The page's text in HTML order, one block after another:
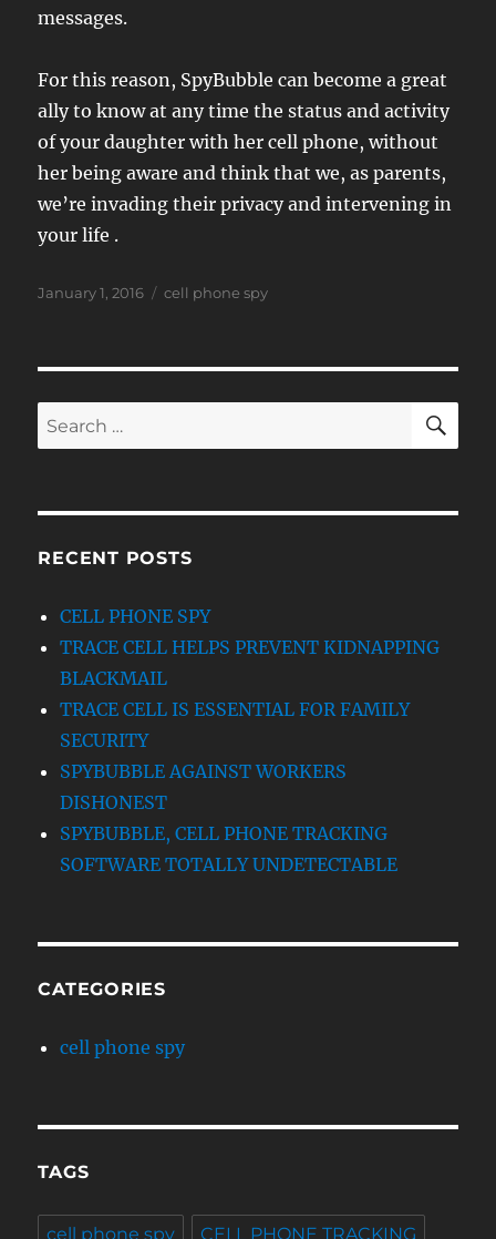
messages.
For this reason, SpyBubble can become a great
ally to know at any time the status and activity
of your daughter with her cell phone, without
her being aware and think that we, as parents,
we’re invading their privacy and intervening in
your life .
Posted
January 1, 2016 Tags
cell phone spy
Search
for:
RECENT POSTS
CELL PHONE SPY
TRACE CELL HELPS PREVENT KIDNAPPING
BLACKMAIL
TRACE CELL IS ESSENTIAL FOR FAMILY
SECURITY
SPYBUBBLE AGAINST WORKERS
DISHONEST
SPYBUBBLE, CELL PHONE TRACKING
SOFTWARE TOTALLY UNDETECTABLE
CATEGORIES
cell phone spy
TAGS
cell phone spy CELL PHONE TRACKING